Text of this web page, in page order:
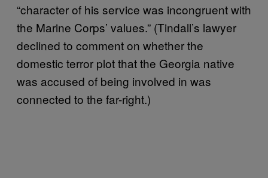
“character of his service was incongruent with
the Marine Corps’ values.” (Tindall’s lawyer
declined to comment on whether the
domestic terror plot that the Georgia native
was accused of being involved in was
connected to the far-right.)